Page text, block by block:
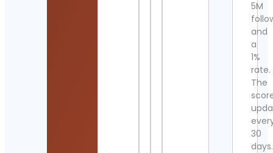
5M
and
a
1%
rate.
The
30
days.